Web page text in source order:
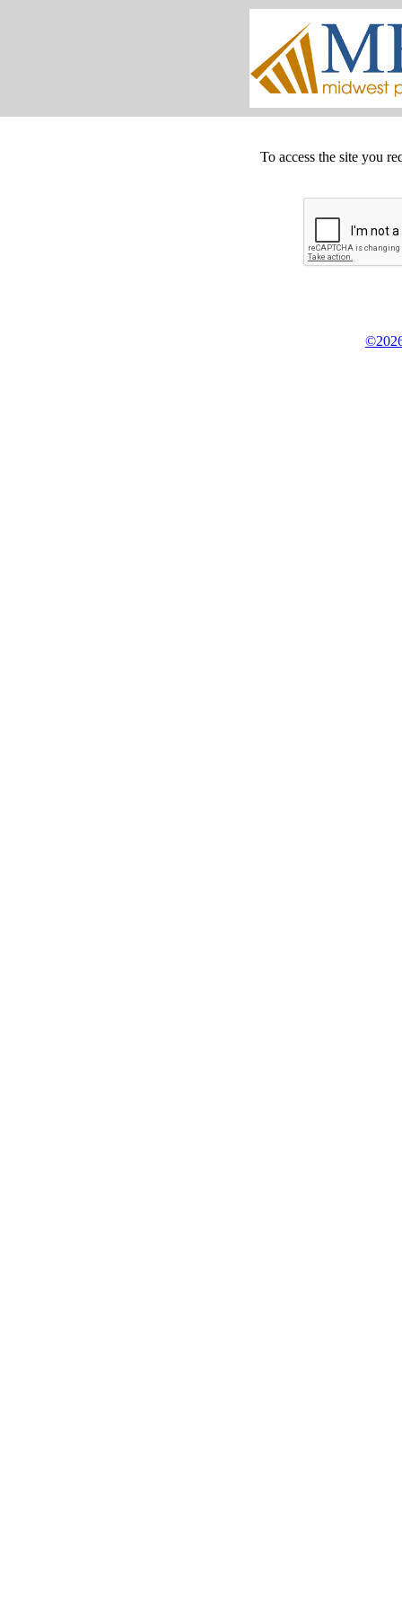
To access the site you